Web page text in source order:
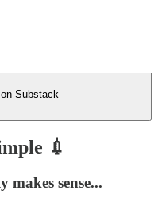
Substack
💉
sense...